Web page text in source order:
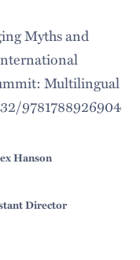
Myths and
Multilingual
9781788926904
Hanson
Director